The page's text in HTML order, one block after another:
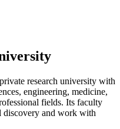
research university with
engineering, medicine,
fields. Its faculty
discovery and work with